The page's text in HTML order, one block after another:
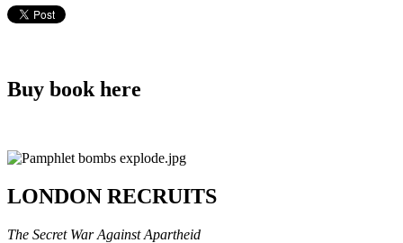
Buy book here
LONDON RECRUITS
The Secret War Against Apartheid